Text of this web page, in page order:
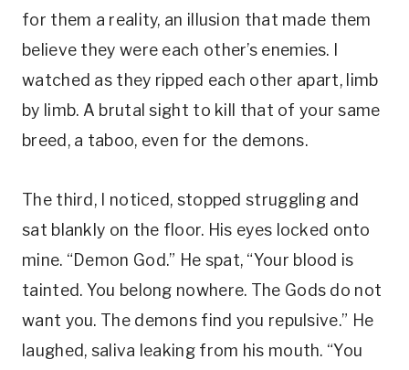
for them a reality, an illusion that made them
believe they were each other’s enemies. I
watched as they ripped each other apart, limb
by limb. A brutal sight to kill that of your same
breed, a taboo, even for the demons.
The third, I noticed, stopped struggling and
sat blankly on the floor. His eyes locked onto
mine. “Demon God.” He spat, “Your blood is
tainted. You belong nowhere. The Gods do not
want you. The demons find you repulsive.” He
laughed, saliva leaking from his mouth. “You